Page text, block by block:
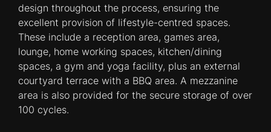
design throughout the process, ensuring the
excellent provision of lifestyle-centred spaces.
These include a reception area, games area,
lounge, home working spaces, kitchen/dining
spaces, a gym and yoga facility, plus an external
courtyard terrace with a BBQ area. A mezzanine
area is also provided for the secure storage of over
100 cycles.